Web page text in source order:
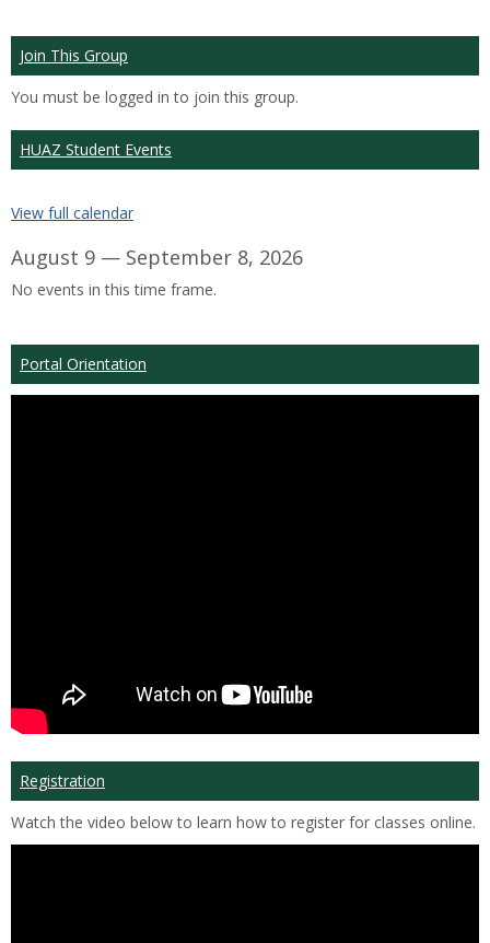
Join This Group
You must be logged in to join this group.
HUAZ Student Events
View full calendar
August 9 — September 8, 2026
No events in this time frame.
Portal Orientation
Registration
Watch the video below to learn how to register for classes online.